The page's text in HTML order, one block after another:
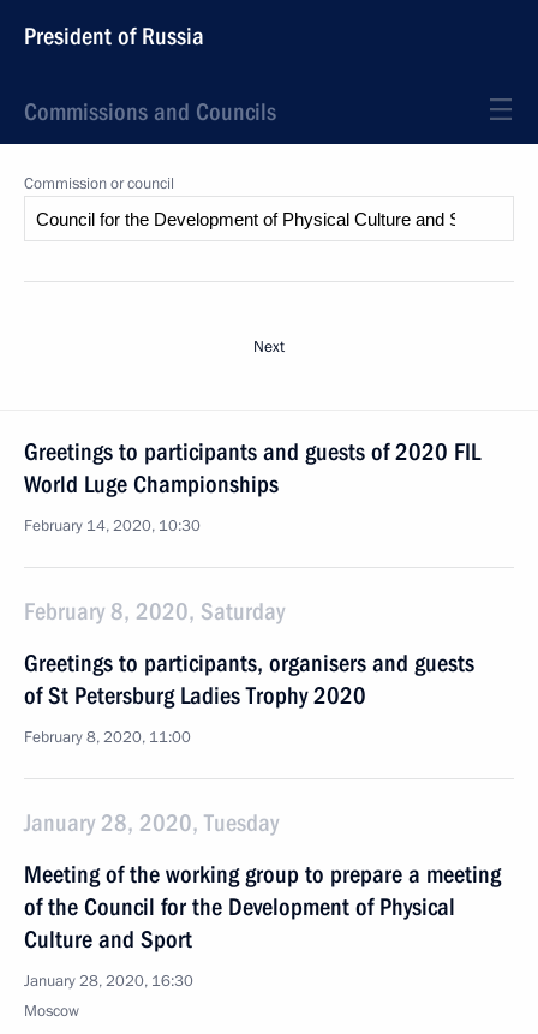
President of Russia
Commissions and Councils
Commission or council
Next
Greetings to participants and guests of 2020 FIL
World Luge Championships
February 14, 2020, 10:30
February 8, 2020, Saturday
Greetings to participants, organisers and guests
of St Petersburg Ladies Trophy 2020
February 8, 2020, 11:00
January 28, 2020, Tuesday
Meeting of the working group to prepare a meeting
of the Council for the Development of Physical
Culture and Sport
January 28, 2020, 16:30
Moscow